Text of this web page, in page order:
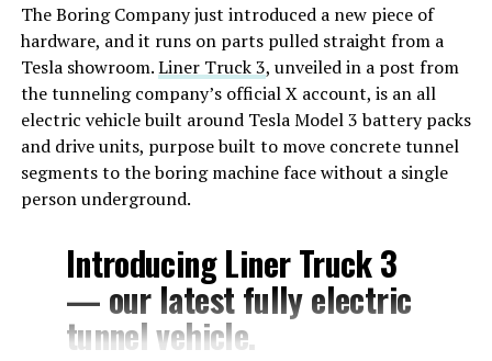
The Boring Company just introduced a new piece of
hardware, and it runs on parts pulled straight from a
Tesla showroom.Liner Truck 3, unveiled in a post from
the tunneling company’s official X account, is an all
electric vehicle built around Tesla Model 3 battery packs
and drive units, purpose built to move concrete tunnel
segments to the boring machine face without a single
person underground.
Introducing Liner Truck 3
— our latest fully electric
tunnel vehicle.